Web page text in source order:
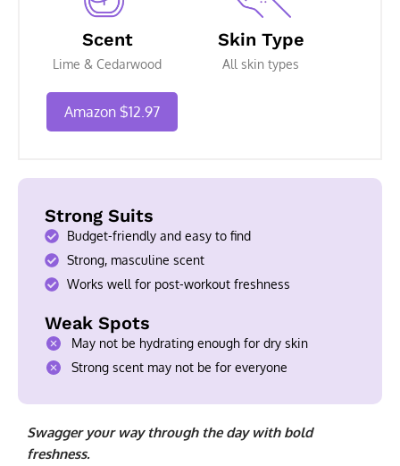
Scent
Lime & Cedarwood
Skin Type
All skin types
Amazon $12.97
Strong Suits
Budget-friendly and easy to find
Strong, masculine scent
Works well for post-workout freshness
Weak Spots
May not be hydrating enough for dry skin
Strong scent may not be for everyone
Swagger your way through the day with bold
freshness.